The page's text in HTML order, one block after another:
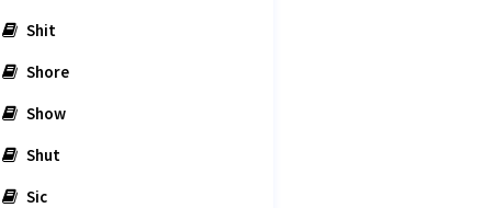
Shit
Shore
Show
Shut
Sic